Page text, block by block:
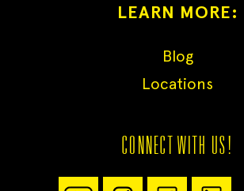
LEARN MORE:
Blog
Locations
CONNECT WITH US!